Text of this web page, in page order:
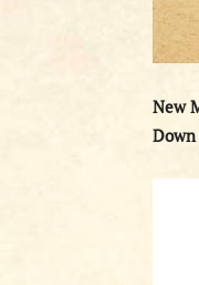
New
Down